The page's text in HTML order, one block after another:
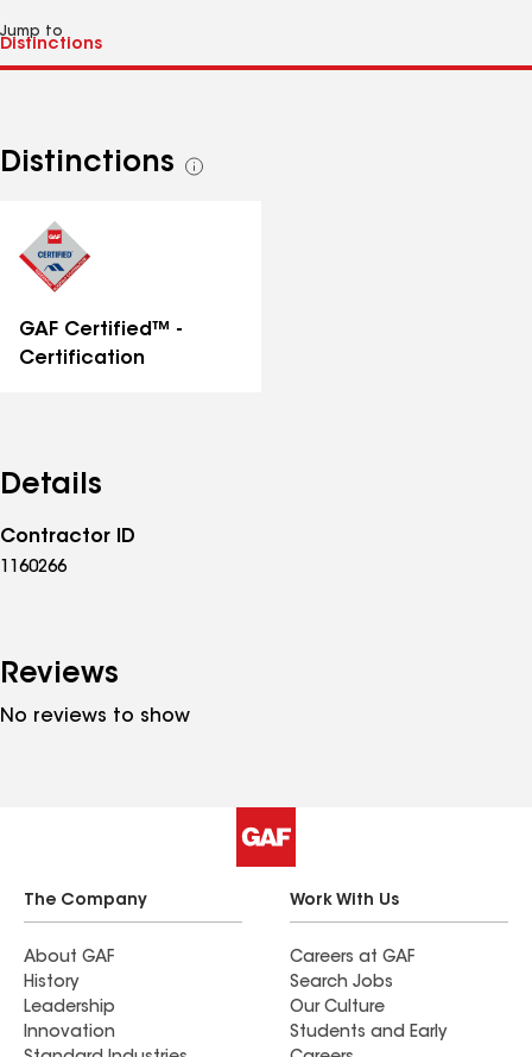
Jump to
Distinctions
See
GAF Certified™ -
Certification
Details
Contractor ID
1160266
Reviews
No reviews to show
The Company
About GAF
History
Leadership
Innovation
Work With Us
Careers at GAF
Search Jobs
Our Culture
Students and Early